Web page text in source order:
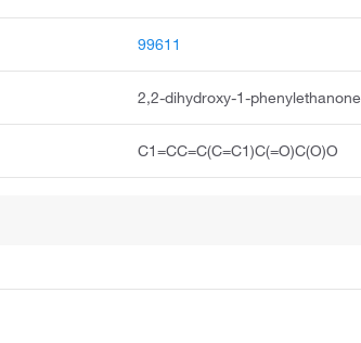
99611
2,2-dihydroxy-1-phenylethanone
C1=CC=C(C=C1)C(=O)C(O)O